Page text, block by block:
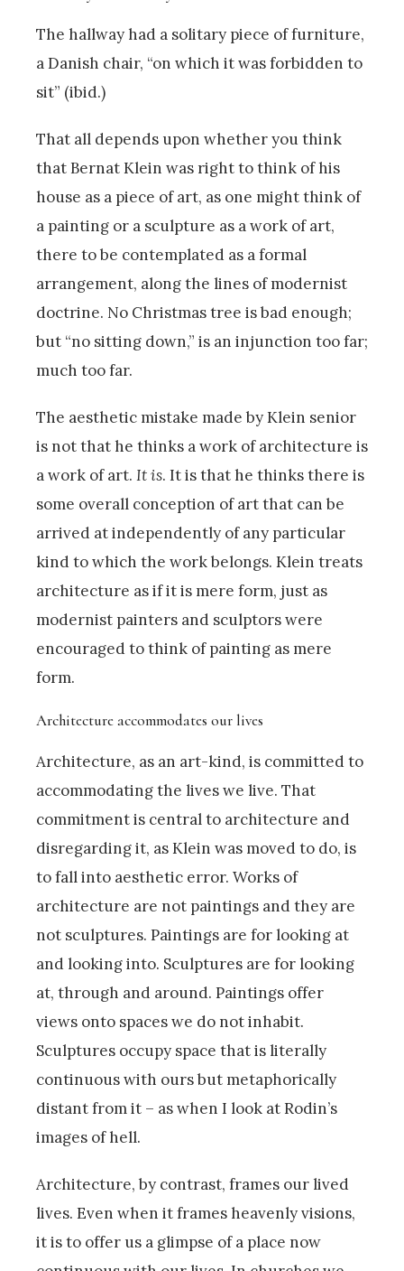
The hallway had a solitary piece of furniture,
a Danish chair, “on which it was forbidden to
sit” (ibid.)
That all depends upon whether you think
that Bernat Klein was right to think of his
house as a piece of art, as one might think of
a painting or a sculpture as a work of art,
there to be contemplated as a formal
arrangement, along the lines of modernist
doctrine. No Christmas tree is bad enough;
but “no sitting down,” is an injunction too far;
much too far.
The aesthetic mistake made by Klein senior
is not that he thinks a work of architecture is
a work of art. It is. It is that he thinks there is
some overall conception of art that can be
arrived at independently of any particular
kind to which the work belongs. Klein treats
architecture as if it is mere form, just as
modernist painters and sculptors were
encouraged to think of painting as mere
form.
Architecture accommodates our lives
Architecture, as an art-kind, is committed to
accommodating the lives we live. That
commitment is central to architecture and
disregarding it, as Klein was moved to do, is
to fall into aesthetic error. Works of
architecture are not paintings and they are
not sculptures. Paintings are for looking at
and looking into. Sculptures are for looking
at, through and around. Paintings offer
views onto spaces we do not inhabit.
Sculptures occupy space that is literally
continuous with ours but metaphorically
distant from it – as when I look at Rodin’s
images of hell.
Architecture, by contrast, frames our lived
lives. Even when it frames heavenly visions,
it is to offer us a glimpse of a place now